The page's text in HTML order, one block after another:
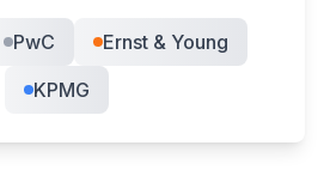
PwC
Ernst & Young
KPMG